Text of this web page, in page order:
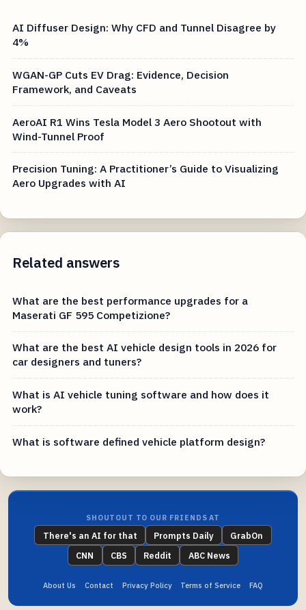
AI Diffuser Design: Why CFD and Tunnel Disagree by
4%
WGAN-GP Cuts EV Drag: Evidence, Decision
Framework, and Caveats
AeroAI R1 Wins Tesla Model 3 Aero Shootout with
Wind-Tunnel Proof
Precision Tuning: A Practitioner’s Guide to Visualizing
Aero Upgrades with AI
Related answers
What are the best performance upgrades for a
Maserati GF 595 Competizione?
What are the best AI vehicle design tools in 2026 for
car designers and tuners?
What is AI vehicle tuning software and how does it
work?
What is software defined vehicle platform design?
SHOUTOUT TO OUR FRIENDS AT
There's an AI for that Prompts Daily
GrabOn
CNN
CBS Reddit ABC News
About Us Contact Privacy Policy Terms of Service FAQ